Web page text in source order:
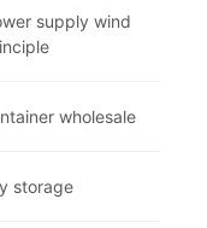
supply wind
wholesale
storage